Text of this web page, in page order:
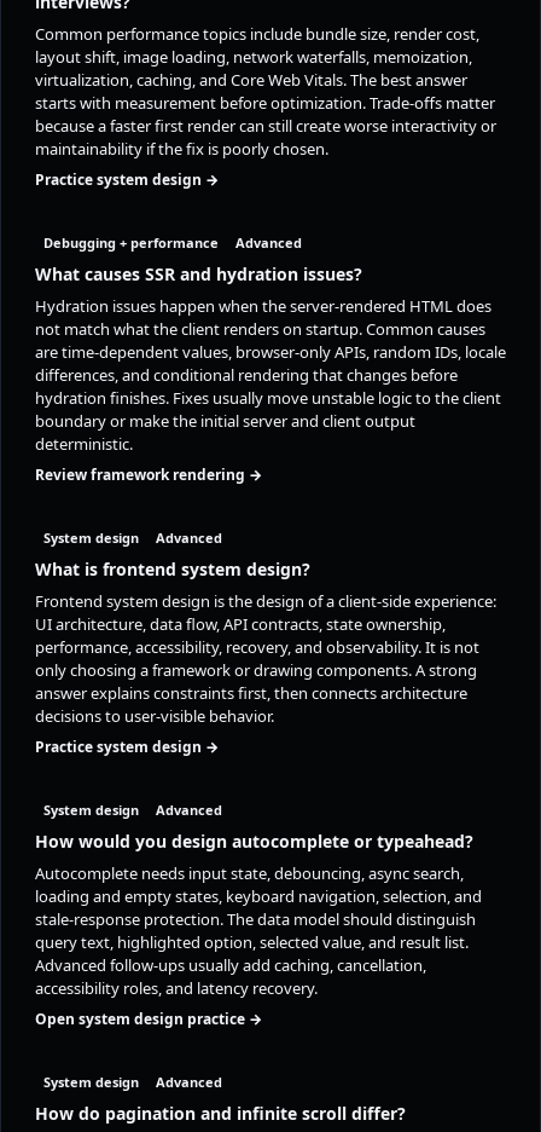
Common performance topics include bundle size, render cost,
layout shift, image loading, network waterfalls, memoization,
virtualization, caching, and Core Web Vitals. The best answer
starts with measurement before optimization. Trade-offs matter
because a faster first render can still create worse interactivity or
maintainability if the fix is poorly chosen.
Practice system design →
Debugging + performance Advanced
What causes SSR and hydration issues?
Hydration issues happen when the server-rendered HTML does
not match what the client renders on startup. Common causes
are time-dependent values, browser-only APIs, random IDs, locale
differences, and conditional rendering that changes before
hydration finishes. Fixes usually move unstable logic to the client
boundary or make the initial server and client output
deterministic.
Review framework rendering →
System design Advanced
What is frontend system design?
Frontend system design is the design of a client-side experience:
UI architecture, data flow, API contracts, state ownership,
performance, accessibility, recovery, and observability. It is not
only choosing a framework or drawing components. A strong
answer explains constraints first, then connects architecture
decisions to user-visible behavior.
Practice system design →
System design Advanced
How would you design autocomplete or typeahead?
Autocomplete needs input state, debouncing, async search,
loading and empty states, keyboard navigation, selection, and
stale-response protection. The data model should distinguish
query text, highlighted option, selected value, and result list.
Advanced follow-ups usually add caching, cancellation,
accessibility roles, and latency recovery.
Open system design practice →
System design Advanced
How do pagination and infinite scroll differ?